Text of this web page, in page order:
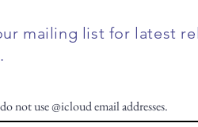
mailing list for latest